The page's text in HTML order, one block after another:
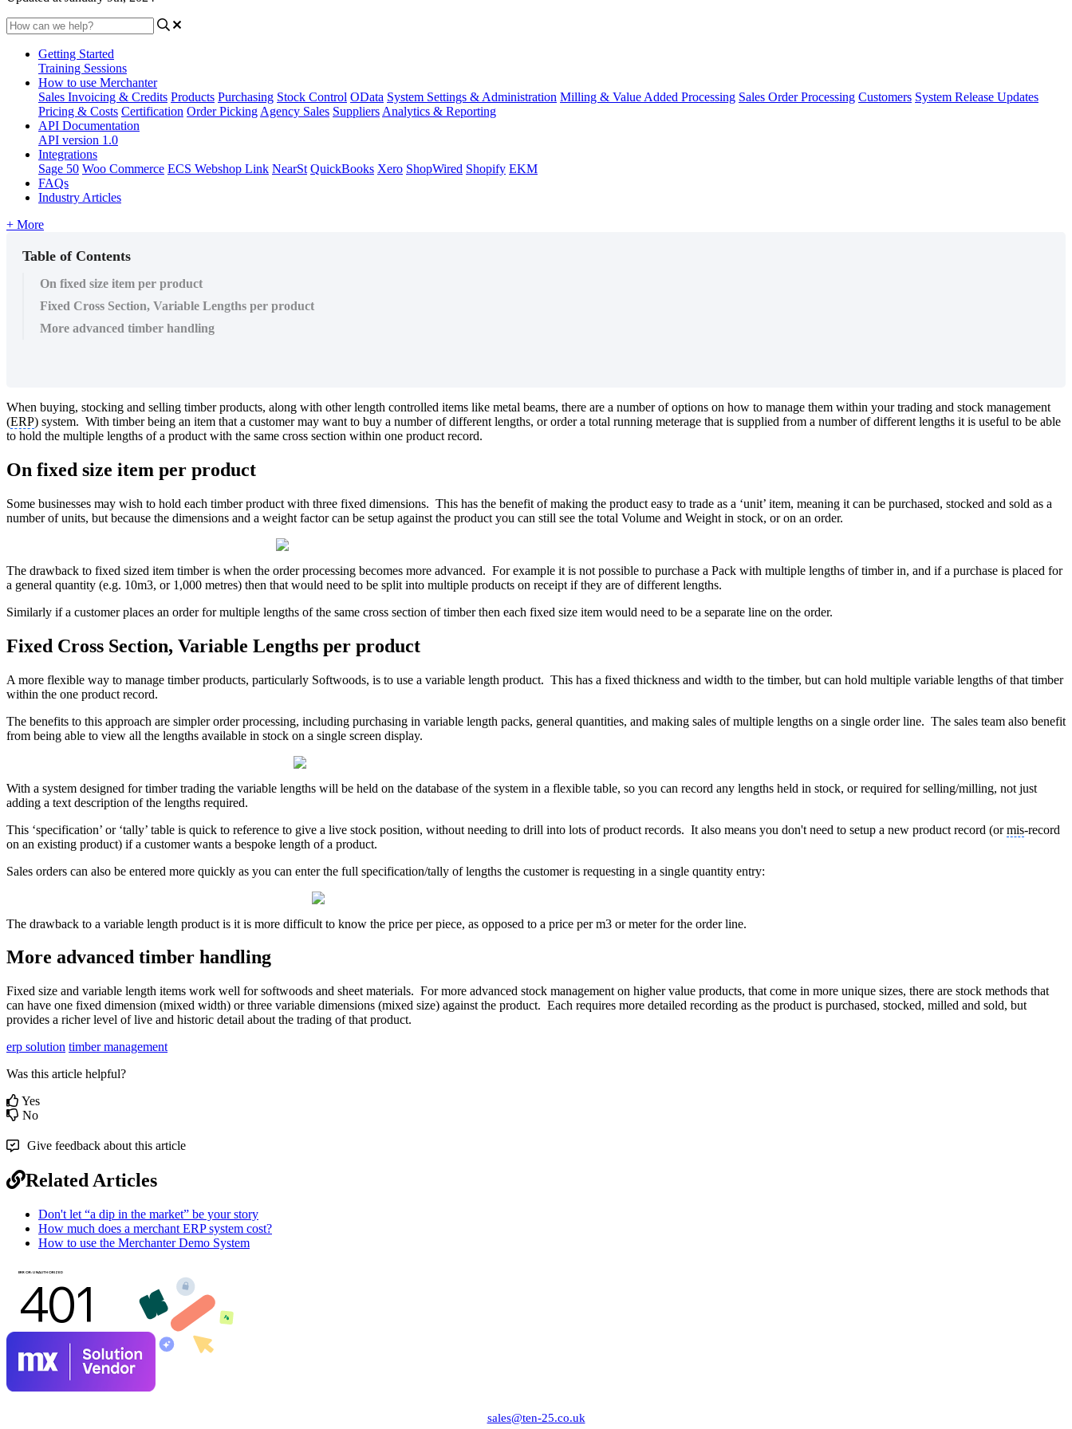
Getting Started
Training Sessions
How to use Merchanter
Sales Invoicing & Credits Products Purchasing Stock Control OData System Settings & Administration Milling & Value Added Processing Sales Order Processing Customers System Release Updates
Pricing & Costs Certification Order Picking Agency Sales Suppliers Analytics & Reporting
API Documentation
API version 1.0
Integrations
Sage 50 Woo Commerce ECS Webshop Link NearSt QuickBooks Xero ShopWired Shopify EKM
FAQs
Industry Articles
+ More
Table of Contents
On fixed size item per product
Fixed Cross Section, Variable Lengths per product
More advanced timber handling
When buying, stocking and selling timber products, along with other length controlled items like metal beams, there are a number of options on how to manage them within your trading and stock management
(ERP) system. With timber being an item that a customer may want to buy a number of different lengths, or order a total running meterage that is supplied from a number of different lengths it is useful to be able
to hold the multiple lengths of a product with the same cross section within one product record.
On fixed size item per product
Some businesses may wish to hold each timber product with three fixed dimensions. This has the benefit of making the product easy to trade as a ‘unit’ item, meaning it can be purchased, stocked and sold as a
number of units, but because the dimensions and a weight factor can be setup against the product you can still see the total Volume and Weight in stock, or on an order.
The drawback to fixed sized item timber is when the order processing becomes more advanced. For example it is not possible to purchase a Pack with multiple lengths of timber in, and if a purchase is placed for
a general quantity (e.g. 10m3, or 1,000 metres) then that would need to be split into multiple products on receipt if they are of different lengths.
Similarly if a customer places an order for multiple lengths of the same cross section of timber then each fixed size item would need to be a separate line on the order.
Fixed Cross Section, Variable Lengths per product
A more flexible way to manage timber products, particularly Softwoods, is to use a variable length product. This has a fixed thickness and width to the timber, but can hold multiple variable lengths of that timber
within the one product record.
The benefits to this approach are simpler order processing, including purchasing in variable length packs, general quantities, and making sales of multiple lengths on a single order line. The sales team also benefit
from being able to view all the lengths available in stock on a single screen display.
With a system designed for timber trading the variable lengths will be held on the database of the system in a flexible table, so you can record any lengths held in stock, or required for selling/milling, not just
adding a text description of the lengths required.
This ‘specification’ or ‘tally’ table is quick to reference to give a live stock position, without needing to drill into lots of product records. It also means you don't need to setup a new product record (ormis-record
on an existing product) if a customer wants a bespoke length of a product.
Sales orders can also be entered more quickly as you can enter the full specification/tally of lengths the customer is requesting in a single quantity entry:
The drawback to a variable length product is it is more difficult to know the price per piece, as opposed to a price per m3 or meter for the order line.
More advanced timber handling
Fixed size and variable length items work well for softwoods and sheet materials. For more advanced stock management on higher value products, that come in more unique sizes, there are stock methods that
can have one fixed dimension (mixed width) or three variable dimensions (mixed size) against the product. Each requires more detailed recording as the product is purchased, stocked, milled and sold, but
provides a richer level of live and historic detail about the trading of that product.
erp solution timber management
Was this article helpful?
Yes
No
Give feedback about this article
Related Articles
Don't let “a dip in the market” be your story
How much does a merchant ERP system cost?
How to use the Merchanter Demo System
sales@ten-25.co.uk